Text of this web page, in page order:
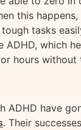
this
tasks
ADHD, which
hours without
ADHD have
. Their successes